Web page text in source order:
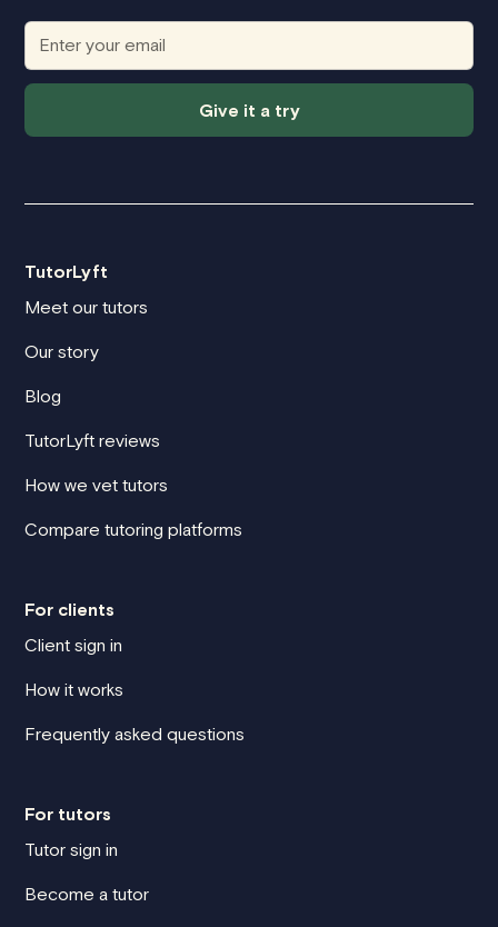
Give it a try
TutorLyft
Meet our tutors
Our story
Blog
TutorLyft reviews
How we vet tutors
Compare tutoring platforms
For clients
Client sign in
How it works
Frequently asked questions
For tutors
Tutor sign in
Become a tutor